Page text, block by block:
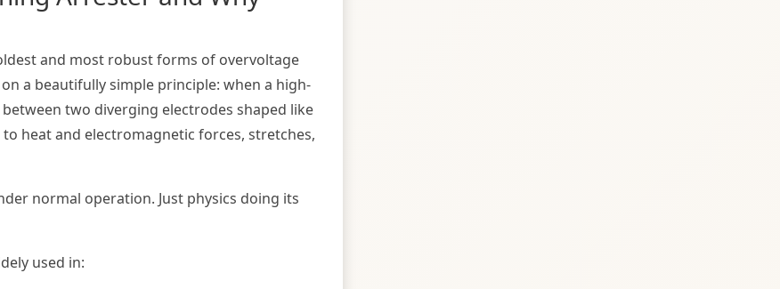
and most robust forms of overvoltage
a beautifully simple principle: when a high-
two diverging electrodes shaped like
heat and electromagnetic forces, stretches,
normal operation. Just physics doing its
used in: